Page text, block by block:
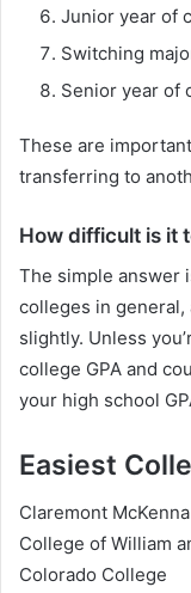
Junior year of
Switching
Senior year of
These are
transferring to
How difficult is it
The simple answer
colleges in
slightly. Unless
college GPA and
your high school
Easiest
Claremont
College of William
Colorado College